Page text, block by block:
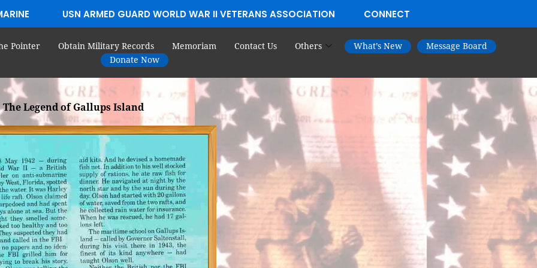
USN ARMED GUARD WORLD WAR II VETERANS ASSOCIATION CONNECT
Pointer Obtain Military Records Memoriam Contact Us Others What’s New
Message Board
Donate Now
The Legend of Gallups Island